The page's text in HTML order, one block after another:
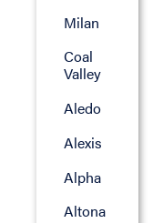
Milan
Coal
Valley
Aledo
Alexis
Alpha
Altona